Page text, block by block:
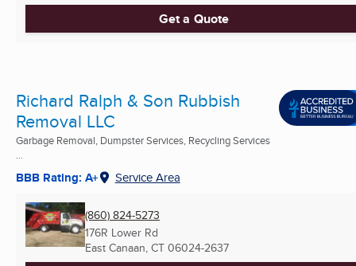
Get a Quote
Richard Ralph & Son Rubbish
Removal LLC
Garbage Removal, Dumpster Services, Recycling Services
...
BBB Rating: A+ Service Area
(860) 824-5273
176R Lower Rd
East Canaan, CT 06024-2637